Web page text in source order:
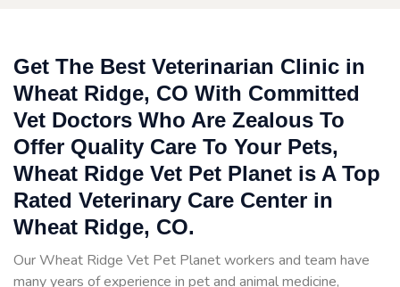
Get The Best Veterinarian Clinic in
Wheat Ridge, CO With Committed
Vet Doctors Who Are Zealous To
Offer Quality Care To Your Pets,
Wheat Ridge Vet Pet Planet is A Top
Rated Veterinary Care Center in
Wheat Ridge, CO.
Our Wheat Ridge Vet Pet Planet workers and team have
many years of experience in pet and animal medicine,